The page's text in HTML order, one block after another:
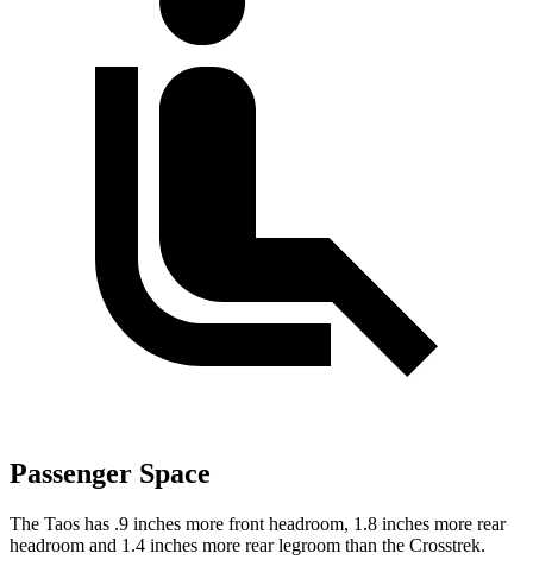
Passenger Space
The Taos has .9 inches more front headroom, 1.8 inches more rear
headroom and 1.4 inches more rear legroom than the Crosstrek.